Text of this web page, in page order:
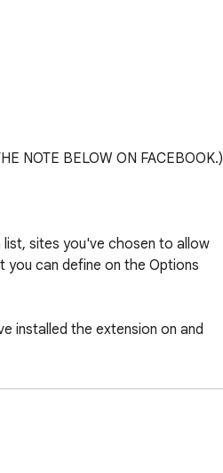
NOTE BELOW ON FACEBOOK.)
sites you've chosen to allow
you can define on the Options
installed the extension on and
to account for them, so I've